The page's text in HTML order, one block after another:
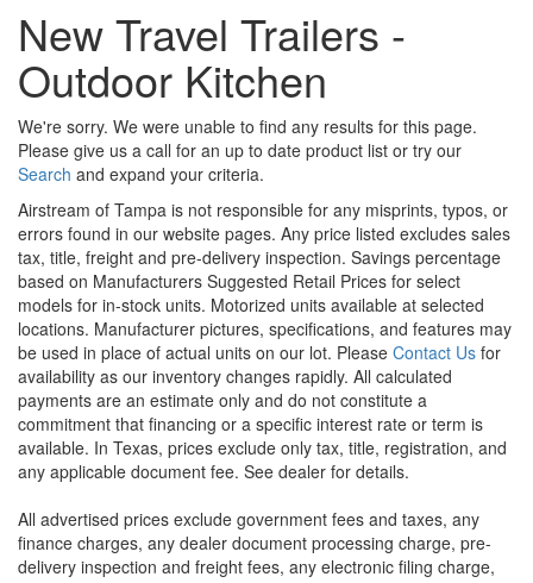
New Travel Trailers -
Outdoor Kitchen
We're sorry. We were unable to find any results for this page.
Please give us a call for an up to date product list or try our
Search and expand your criteria.
Airstream of Tampa is not responsible for any misprints, typos, or
errors found in our website pages. Any price listed excludes sales
tax, title, freight and pre-delivery inspection. Savings percentage
based on Manufacturers Suggested Retail Prices for select
models for in-stock units. Motorized units available at selected
locations. Manufacturer pictures, specifications, and features may
be used in place of actual units on our lot. Please Contact Us for
availability as our inventory changes rapidly. All calculated
payments are an estimate only and do not constitute a
commitment that financing or a specific interest rate or term is
available. In Texas, prices exclude only tax, title, registration, and
any applicable document fee. See dealer for details.
All advertised prices exclude government fees and taxes, any
finance charges, any dealer document processing charge, pre-
delivery inspection and freight fees, any electronic filing charge,